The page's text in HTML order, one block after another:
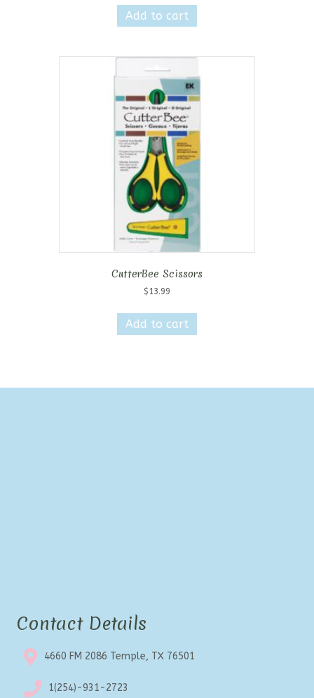
was:
$24.99.
is:
$14.99.
Add to cart
CutterBee Scissors
$ 13.99
Add to cart
Contact Details
4660 FM 2086 Temple, TX 76501
1(254)-931-2723